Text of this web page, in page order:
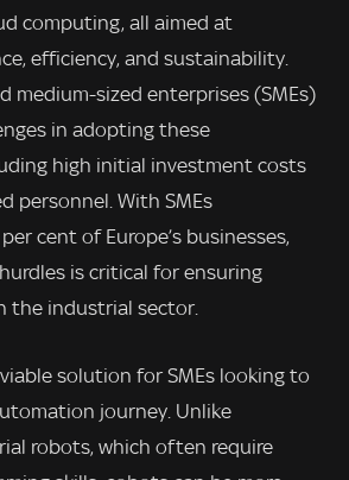
computing, all aimed at
efficiency, and sustainability.
medium-sized enterprises (SMEs)
in adopting these
high initial investment costs
personnel. With SMEs
cent of Europe’s businesses,
is critical for ensuring
the industrial sector.
solution for SMEs looking to
journey. Unlike
robots, which often require